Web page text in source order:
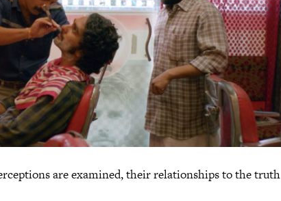
are examined, their relationships to the truth